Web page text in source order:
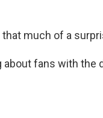
that much of a
about fans with